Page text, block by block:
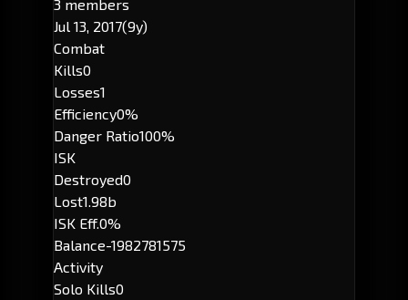
3 members
Jul 13, 2017(9y)
Combat
Kills0
Losses1
Efficiency0%
Danger Ratio100%
ISK
Destroyed0
Lost1.98b
ISK Eff.0%
Balance-1982781575
Activity
Solo Kills0